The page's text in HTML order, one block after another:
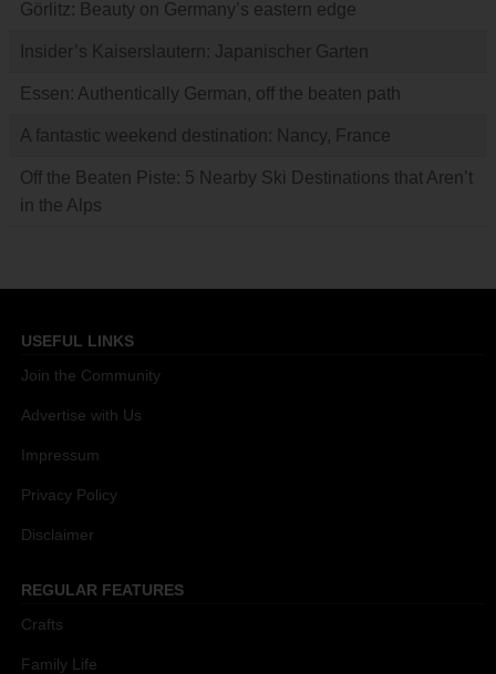
Görlitz: Beauty on Germany’s eastern edge
Insider’s Kaiserslautern: Japanischer Garten
Essen: Authentically German, off the beaten path
A fantastic weekend destination: Nancy, France
Off the Beaten Piste: 5 Nearby Ski Destinations that Aren’t
in the Alps
USEFUL LINKS
Join the Community
Advertise with Us
Impressum
Privacy Policy
Disclaimer
REGULAR FEATURES
Crafts
Family Life